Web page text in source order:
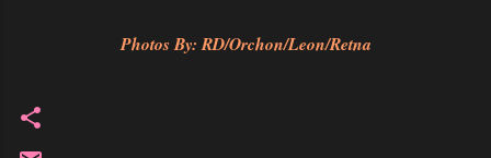
Photos By: RD/Orchon/Leon/Retna